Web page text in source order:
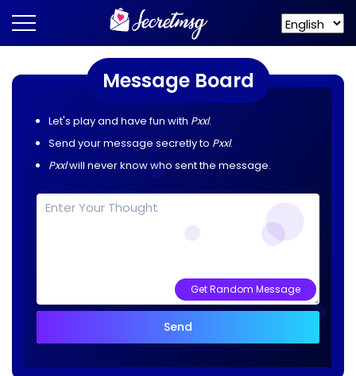
Message Board
Let's play and have fun with Pxxl.
Send your message secretly to Pxxl.
Pxxlwill never know who sent the message.
Get Random Message
Send